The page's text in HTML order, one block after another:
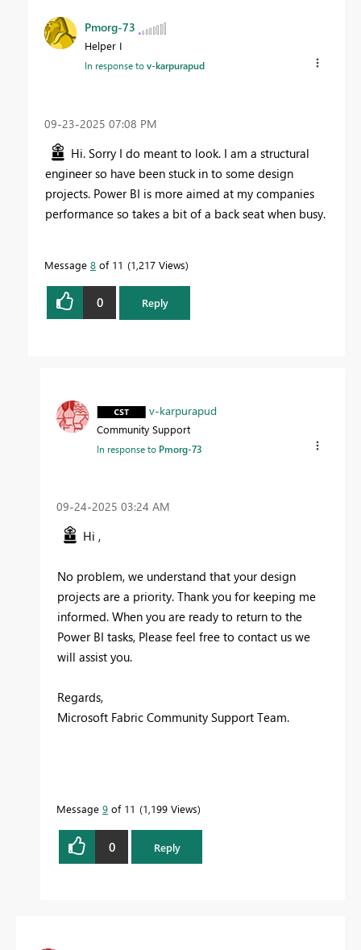
Pmorg-73
Helper I
In response tov-karpurapud
‎09-23-2025 07:08 PM
Hi. Sorry I do meant to look. I am a structural
engineer so have been stuck in to some design
projects. Power BI is more aimed at my companies
performance so takes a bit of a back seat when busy.
Message 8 of 11 1,217 Views
0 Reply
v-karpurapud
Community Support
In response to Pmorg-73
‎09-24-2025 03:24 AM
Hi ,
No problem, we understand that your design
projects are a priority. Thank you for keeping me
informed. When you are ready to return to the
Power BI tasks, Please feel free to contact us we
will assist you.
Regards,
Microsoft Fabric Community Support Team.
Message 9 of 11 1,199 Views
0 Reply